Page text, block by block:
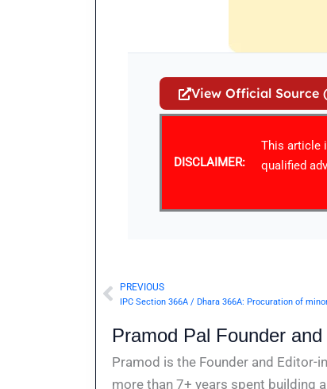
View Official Source
DISCLAIMER:
This article
qualified
Prev
PREVIOUS
IPC Section 366A / Dhara 366A: Procuration of
Pramod Pal Founder
Pramod is the Founder and Editor-
more than 7+ years spent building